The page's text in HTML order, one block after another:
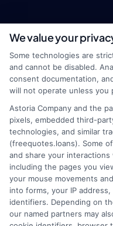
Home
How It Works
FAQS
Blog
Contact Us
We value your
Some technologies are
and cannot be disabled.
consent documentation,
will not operate unless you
Astoria Company and the
pixels, embedded third-
technologies, and similar
(freequotes.loans). Some
and share your
including the pages you
your mouse movements
into forms, your IP
identifiers. Depending on
our named partners may